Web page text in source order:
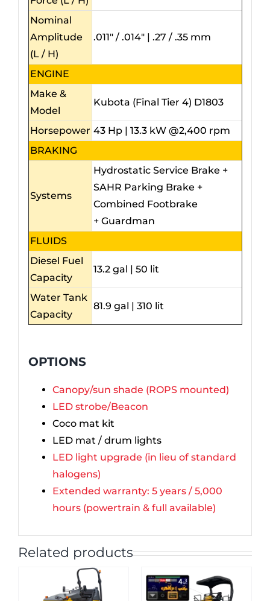
Nominal
Amplitude
(L / H)
.011″ / .014″ | .27 / .35 mm
ENGINE
Make &
Model
Kubota (Final Tier 4) D1803
Horsepower 43 Hp | 13.3 kW @2,400 rpm
BRAKING
Systems
Hydrostatic Service Brake +
SAHR Parking Brake +
Combined Footbrake
+ Guardman
FLUIDS
Diesel Fuel
Capacity
13.2 gal | 50 lit
Water Tank
Capacity
81.9 gal | 310 lit
OPTIONS
Canopy/sun shade (ROPS mounted)
LED strobe/Beacon
Coco mat kit
LED mat / drum lights
LED light upgrade (in lieu of standard
halogens)
Extended warranty: 5 years / 5,000
hours (powertrain & full available)
Related products